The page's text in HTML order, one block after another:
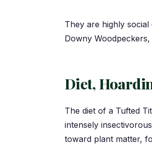
They are highly
Downy
Diet,
The diet of a Tufted
intensely
toward plant matter,